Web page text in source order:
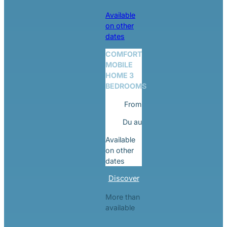
Available
on other
dates
COMFORT
MOBILE
HOME 3
BEDROOMS
From
Du au
Available
on other
dates
Discover
More than
available